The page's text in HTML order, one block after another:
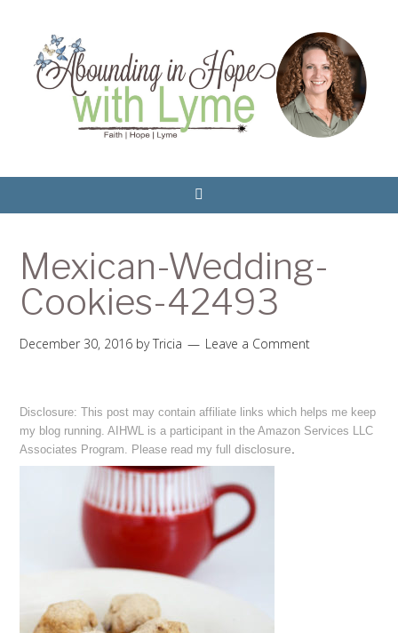
Mexican-Wedding-
Cookies-42493
December 30, 2016 byTricia Leave a Comment
Disclosure: This post may contain affiliate links which helps me keep
my blog running. AIHWL is a participant in the Amazon Services LLC
Associates Program. Please read my fulldisclosure.